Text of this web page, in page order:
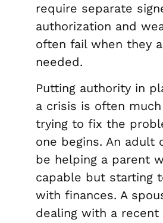
require separate
authorization and
often fail when they
needed.
Putting authority in
a crisis is often
trying to fix the
one begins. An adult
be helping a parent
capable but starting
with finances. A
dealing with a recent